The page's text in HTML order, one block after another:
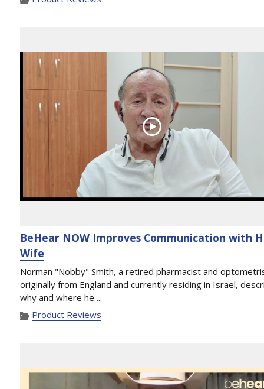
BeHear NOW Improves Communication with
Wife
Norman "Nobby" Smith, a retired pharmacist and
originally from England and currently residing in Israel,
why and where he ...
Product Reviews